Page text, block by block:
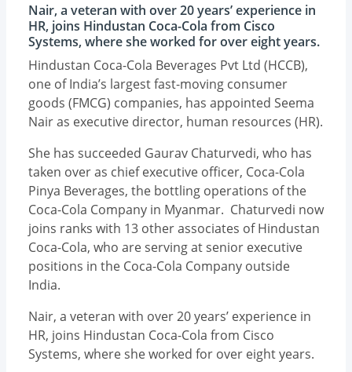
Nair, a veteran with over 20 years’ experience in
HR, joins Hindustan Coca-Cola from Cisco
Systems, where she worked for over eight years.
Hindustan Coca-Cola Beverages Pvt Ltd (HCCB),
one of India’s largest fast-moving consumer
goods (FMCG) companies, has appointed Seema
Nair as executive director, human resources (HR).
She has succeeded Gaurav Chaturvedi, who has
taken over as chief executive officer, Coca-Cola
Pinya Beverages, the bottling operations of the
Coca-Cola Company in Myanmar. Chaturvedi now
joins ranks with 13 other associates of Hindustan
Coca-Cola, who are serving at senior executive
positions in the Coca-Cola Company outside
India.
Nair, a veteran with over 20 years’ experience in
HR, joins Hindustan Coca-Cola from Cisco
Systems, where she worked for over eight years.